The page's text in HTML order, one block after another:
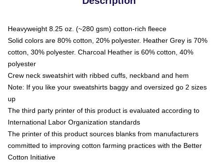
Heavyweight 8.25 oz. (~280 gsm) cotton-rich fleece
Solid colors are 80% cotton, 20% polyester. Heather Grey is 70%
cotton, 30% polyester. Charcoal Heather is 60% cotton, 40%
polyester
Crew neck sweatshirt with ribbed cuffs, neckband and hem
Note: If you like your sweatshirts baggy and oversized go 2 sizes
up
The third party printer of this product is evaluated according to
International Labor Organization standards
The printer of this product sources blanks from manufacturers
committed to improving cotton farming practices with the Better
Cotton Initiative